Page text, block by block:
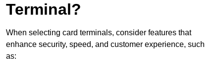
Terminal?
When selecting card terminals, consider features that
enhance security, speed, and customer experience, such
as: